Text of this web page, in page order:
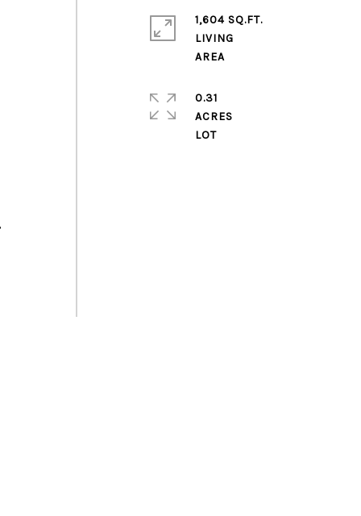
1,604 SQ.FT.
LIVING
AREA
0.31
ACRES
LOT